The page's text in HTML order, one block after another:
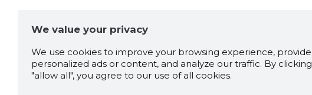
We value your privacy
We use cookies to improve your browsing experience, provide
personalized ads or content, and analyze our traffic. By clicking
"allow all", you agree to our use of all cookies.